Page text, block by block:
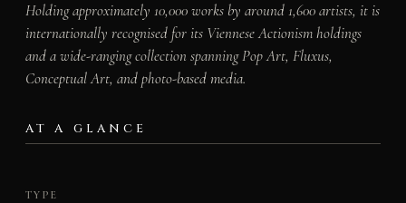
Holding approximately 10,000 works by around 1,600 artists, it is
internationally recognised for its Viennese Actionism holdings
and a wide-ranging collection spanning Pop Art, Fluxus,
Conceptual Art, and photo-based media.
AT A GLANCE
TYPE